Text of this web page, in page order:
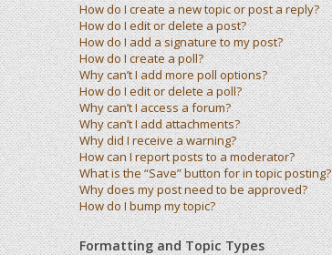
How do I create a new topic or post a reply?
How do I edit or delete a post?
How do I add a signature to my post?
How do I create a poll?
Why can’t I add more poll options?
How do I edit or delete a poll?
Why can’t I access a forum?
Why can’t I add attachments?
Why did I receive a warning?
How can I report posts to a moderator?
What is the “Save” button for in topic posting?
Why does my post need to be approved?
How do I bump my topic?
Formatting and Topic Types